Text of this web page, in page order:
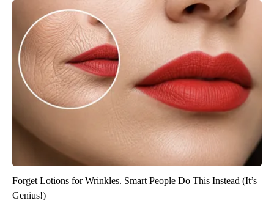
Forget Lotions for Wrinkles. Smart People Do This Instead (It’s
Genius!)